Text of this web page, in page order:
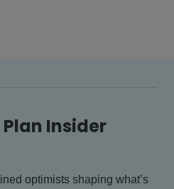
Insider
optimists shaping what’s